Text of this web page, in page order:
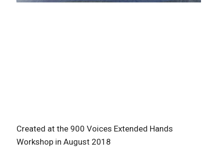
Created at the 900 Voices Extended Hands
Workshop in August 2018